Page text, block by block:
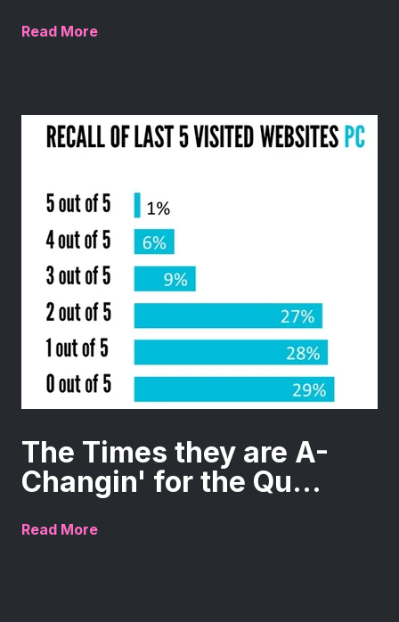
Read More
The Times they are A-
Changin' for the Qu...
Read More